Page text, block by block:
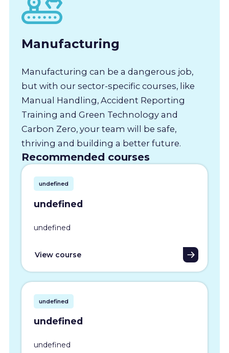
Manufacturing
Manufacturing can be a dangerous job,
but with our sector-specific courses, like
Manual Handling, Accident Reporting
Training and Green Technology and
Carbon Zero, your team will be safe,
thriving and building a better future.
Recommended courses
undefined
undefined
undefined
View course
undefined
undefined
undefined